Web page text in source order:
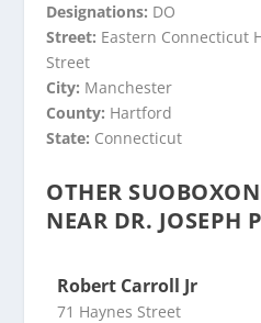
Designations: DO
Street: Eastern Connecticut
Street
City: Manchester
County: Hartford
State: Connecticut
OTHER
NEAR DR. JOSEPH
Robert Carroll Jr
71 Haynes Street